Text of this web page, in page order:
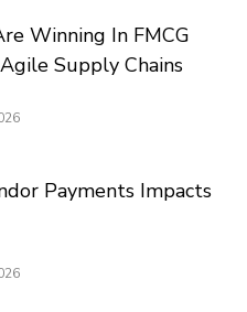
Winning In FMCG
Supply Chains
Payments Impacts